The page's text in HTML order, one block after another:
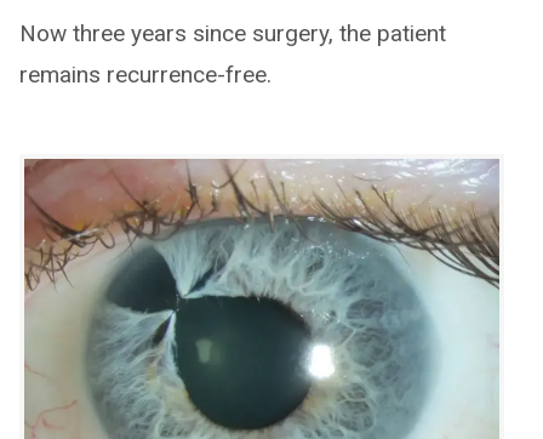
Now three years since surgery, the patient
remains recurrence-free.